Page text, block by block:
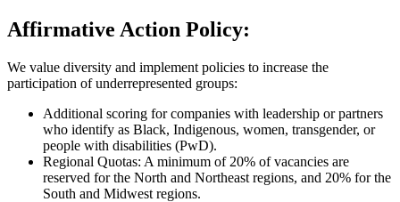
Affirmative Action Policy:
We value diversity and implement policies to increase the
participation of underrepresented groups:
Additional scoring for companies with leadership or partners
who identify as Black, Indigenous, women, transgender, or
people with disabilities (PwD).
Regional Quotas: A minimum of 20% of vacancies are
reserved for the North and Northeast regions, and 20% for the
South and Midwest regions.